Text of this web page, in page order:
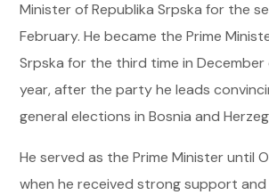
Minister of Republika Srpska for the
February. He became the Prime
Srpska for the third time in December
year, after the party he leads
general elections in Bosnia and
He served as the Prime Minister until
when he received strong support